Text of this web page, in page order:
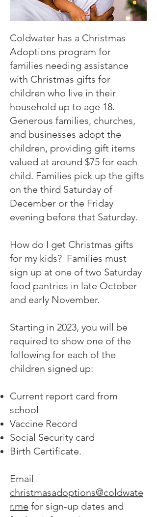
Coldwater has a Christmas
Adoptions program for
families needing assistance
with Christmas gifts for
children who live in their
household up to age 18.
Generous families, churches,
and businesses adopt the
children, providing gift items
valued at around $75 for each
child. Families pick up the gifts
on the third Saturday of
December or the Friday
evening before that Saturday.
How do I get Christmas gifts
for my kids? Families must
sign up at one of two Saturday
food pantries in late October
and early November.
Starting in 2023, you will be
required to show one of the
following for each of the
children signed up:
Current report card from
school
Vaccine Record
Social Security card
Birth Certificate.
Email
christmasadoptions@coldwate
r.me for sign-up dates and